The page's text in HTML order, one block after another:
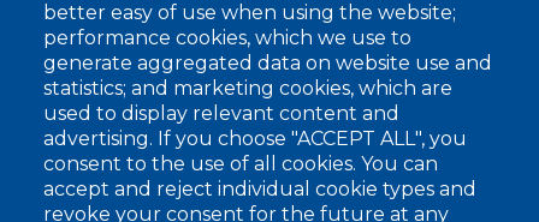
better easy of use when using the website;
performance cookies, which we use to
generate aggregated data on website use and
statistics; and marketing cookies, which are
used to display relevant content and
advertising. If you choose "ACCEPT ALL", you
consent to the use of all cookies. You can
accept and reject individual cookie types and
revoke your consent for the future at any
Circular Knitting Collection
Raw White Collection
APPLICATION SECTORS
Weaving
Hosiery
Knitwear
Tricot